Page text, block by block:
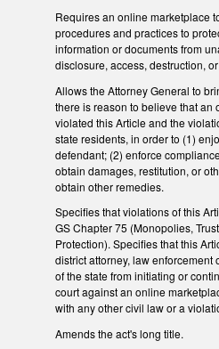
Requires an online marketplace
procedures and practices to
information or documents from
disclosure, access, destruction,
Allows the Attorney General to
there is reason to believe that an
violated this Article and the
state residents, in order to (1)
defendant; (2) enforce
obtain damages, restitution, or
obtain other remedies.
Specifies that violations of this
GS Chapter 75 (Monopolies,
Protection). Specifies that this
district attorney, law enforcement
of the state from initiating or
court against an online
with any other civil law or a
Amends the act's long title.